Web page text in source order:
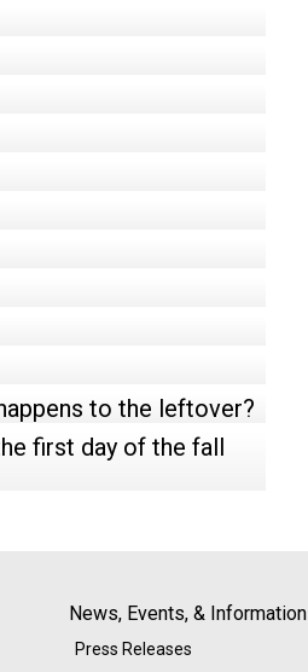
to the leftover?
first day of the fall
News, Events, & Information
Press Releases